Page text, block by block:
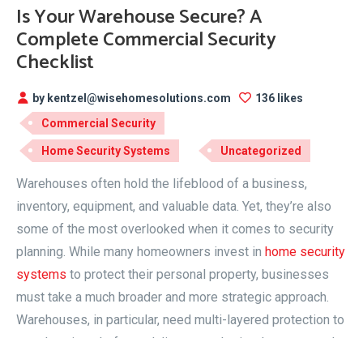
Is Your Warehouse Secure? A
Complete Commercial Security
Checklist
by kentzel@wisehomesolutions.com
136 likes
Commercial Security
Home Security Systems Uncategorized
Warehouses often hold the lifeblood of a business,
inventory, equipment, and valuable data. Yet, they’re also
some of the most overlooked when it comes to security
planning. While many homeowners invest in home security
systems to protect their personal property, businesses
must take a much broader and more strategic approach.
Warehouses, in particular, need multi-layered protection to